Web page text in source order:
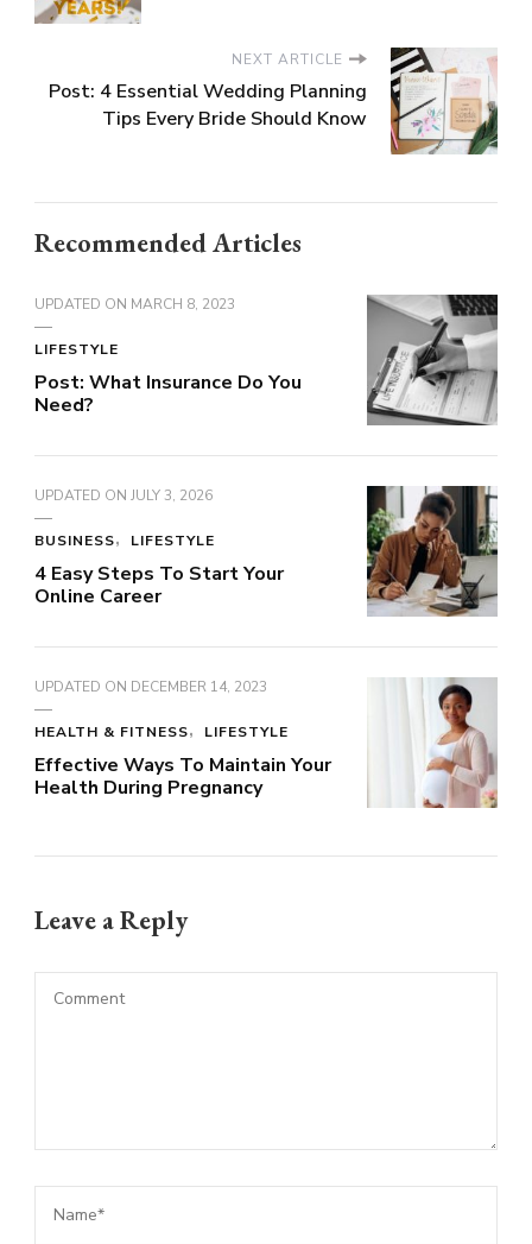
NEXT ARTICLE
Post: 4 Essential Wedding Planning
Tips Every Bride Should Know
Recommended Articles
UPDATED ON MARCH 8, 2023
LIFESTYLE
Post: What Insurance Do You
Need?
UPDATED ON JULY 3, 2026
BUSINESS LIFESTYLE
4 Easy Steps To Start Your
Online Career
UPDATED ON DECEMBER 14, 2023
HEALTH & FITNESS LIFESTYLE
Effective Ways To Maintain Your
Health During Pregnancy
Leave a Reply